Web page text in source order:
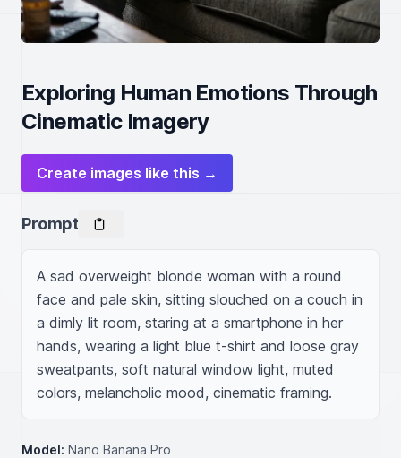
Exploring Human Emotions Through
Cinematic Imagery
Create images like this →
Prompt
A sad overweight blonde woman with a round
face and pale skin, sitting slouched on a couch in
a dimly lit room, staring at a smartphone in her
hands, wearing a light blue t-shirt and loose gray
sweatpants, soft natural window light, muted
colors, melancholic mood, cinematic framing.
Model: Nano Banana Pro